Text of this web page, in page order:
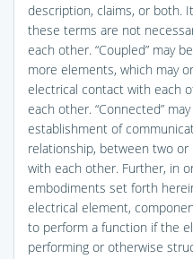
description, claims, or both.
these terms are not
each other. “Coupled” may
more elements, which may
electrical contact with each
each other. “Connected”
establishment of
relationship, between two
with each other. Further, in
embodiments set forth
electrical element,
to perform a function if the
performing or otherwise